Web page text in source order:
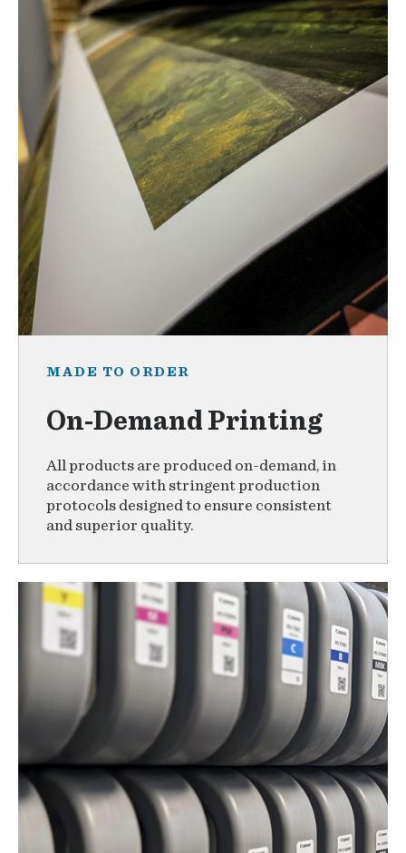
MADE TO ORDER
On-Demand Printing
All products are produced on-demand, in
accordance with stringent production
protocols designed to ensure consistent
and superior quality.